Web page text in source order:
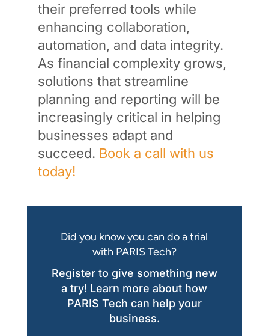
their preferred tools while
enhancing collaboration,
automation, and data integrity.
As financial complexity grows,
solutions that streamline
planning and reporting will be
increasingly critical in helping
businesses adapt and
succeed. Book a call with us
today!
Did you know you can do a trial
with PARIS Tech?
Register to give something new
a try! Learn more about how
PARIS Tech can help your
business.